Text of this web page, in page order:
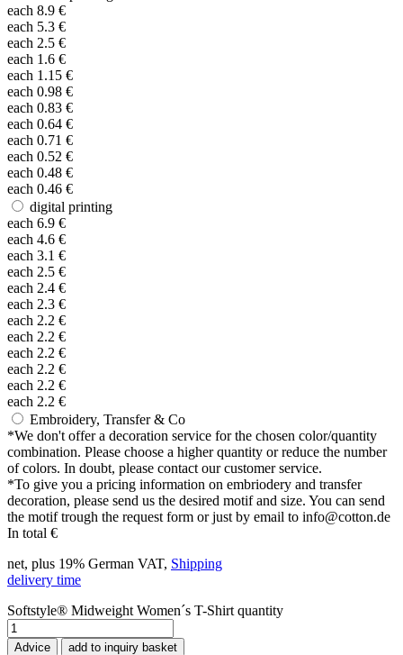
each 8.9 €
each 5.3 €
each 2.5 €
each 1.6 €
each 1.15 €
each 0.98 €
each 0.83 €
each 0.64 €
each 0.71 €
each 0.52 €
each 0.48 €
each 0.46 €
digital printing
each 6.9 €
each 4.6 €
each 3.1 €
each 2.5 €
each 2.4 €
each 2.3 €
each 2.2 €
each 2.2 €
each 2.2 €
each 2.2 €
each 2.2 €
each 2.2 €
Embroidery, Transfer & Co
*We don't offer a decoration service for the chosen color/quantity
combination. Please choose a higher quantity or reduce the number
of colors. In doubt, please contact our customer service.
*To give you a pricing information on embriodery and transfer
decoration, please send us the desired motif and size. You can send
the motif trough the request form or just by email to info@cotton.de
In total €
net, plus 19% German VAT, Shipping
delivery time
Softstyle® Midweight Women´s T-Shirt quantity
Advice add to inquiry basket